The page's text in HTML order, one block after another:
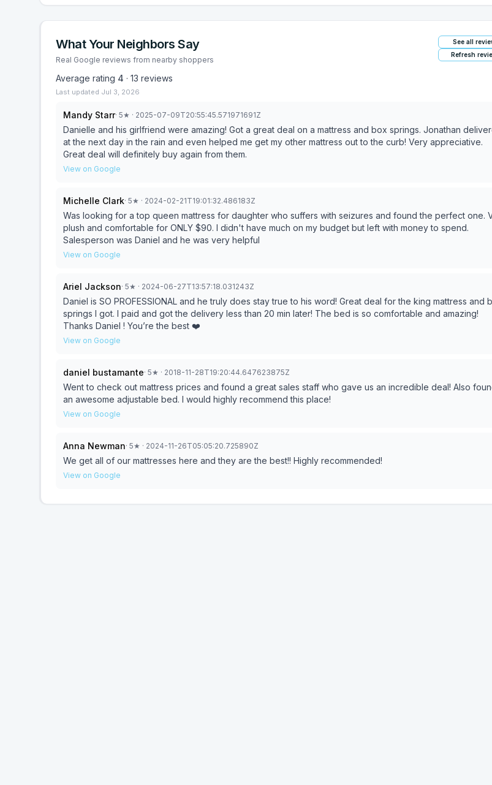
What Your Neighbors Say
Real Google reviews from nearby shoppers
See all
Refresh
Average rating 4 · 13 reviews
Last updated Jul 3, 2026
Mandy Starr· 5★ · 2025-07-09T20:55:45.571971691Z
Danielle and his girlfriend were amazing! Got a great deal on a mattress and box springs. Jonathan
at the next day in the rain and even helped me get my other mattress out to the curb! Very appreciative.
Great deal will definitely buy again from them.
View on Google
Michelle Clark· 5★ · 2024-02-21T19:01:32.486183Z
Was looking for a top queen mattress for daughter who suffers with seizures and found the perfect one.
plush and comfortable for ONLY $90. I didn't have much on my budget but left with money to spend.
Salesperson was Daniel and he was very helpful
View on Google
Ariel Jackson· 5★ · 2024-06-27T13:57:18.031243Z
Daniel is SO PROFESSIONAL and he truly does stay true to his word! Great deal for the king mattress and
springs I got. I paid and got the delivery less than 20 min later! The bed is so comfortable and amazing!
Thanks Daniel ! You’re the best ❤️
View on Google
daniel bustamante· 5★ · 2018-11-28T19:20:44.647623875Z
Went to check out mattress prices and found a great sales staff who gave us an incredible deal! Also found
an awesome adjustable bed. I would highly recommend this place!
View on Google
Anna Newman· 5★ · 2024-11-26T05:05:20.725890Z
We get all of our mattresses here and they are the best!! Highly recommended!
View on Google